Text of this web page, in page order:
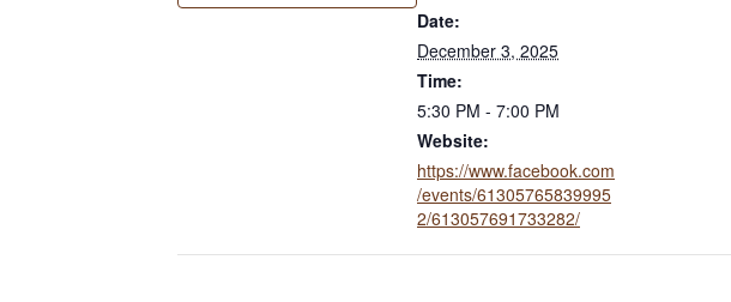
Date:
December 3, 2025
Time:
5:30 PM - 7:00 PM
Website:
https://www.facebook.com
/events/61305765839995
2/613057691733282/